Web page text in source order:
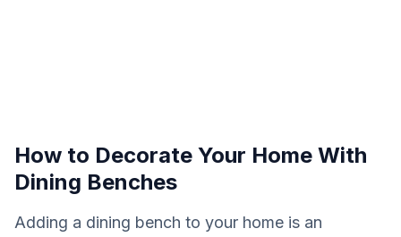
How to Decorate Your Home With
Dining Benches
Adding a dining bench to your home is an